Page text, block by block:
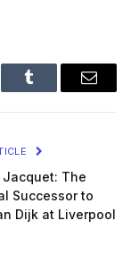
Tumblr Email
Jacquet: The
Successor to
Dijk at Liverpool